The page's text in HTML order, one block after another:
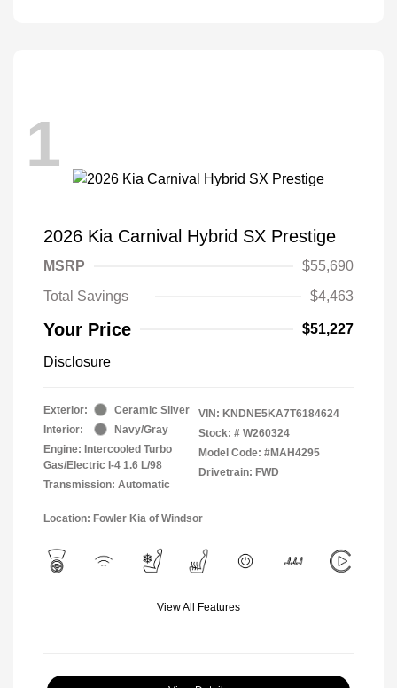
1
2026 Kia Carnival Hybrid SX Prestige
MSRP
$55,690
Total Savings
$4,463
Your Price $51,227
Disclosure
Exterior:
Ceramic Silver
Interior:
Navy/Gray
Engine: Intercooled Turbo
Gas/Electric I-4 1.6 L/98
Transmission: Automatic
VIN: KNDNE5KA7T6184624
Stock: # W260324
Model Code: #MAH4295
Drivetrain: FWD
Location: Fowler Kia of Windsor
View All Features